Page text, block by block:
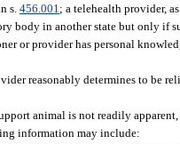
s.456.001 ; a telehealth provider,
body in another state but only if
or provider has personal
reasonably determines to be
animal is not readily
information may include: